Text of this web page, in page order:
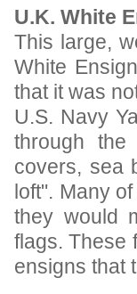
U.K. White
This large,
White
that it was
U.S. Navy
through the
covers, sea
loft". Many
they would
flags. These
ensigns that